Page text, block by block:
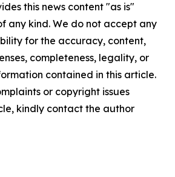
this news content "as is"
any kind. We do not accept any
for the accuracy, content,
completeness, legality, or
contained in this article.
or copyright issues
kindly contact the author